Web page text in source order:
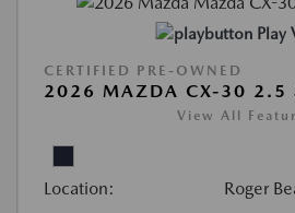
Play
CERTIFIED PRE-OWNED
2026 MAZDA CX-30 2.5
View All
Location: Roger